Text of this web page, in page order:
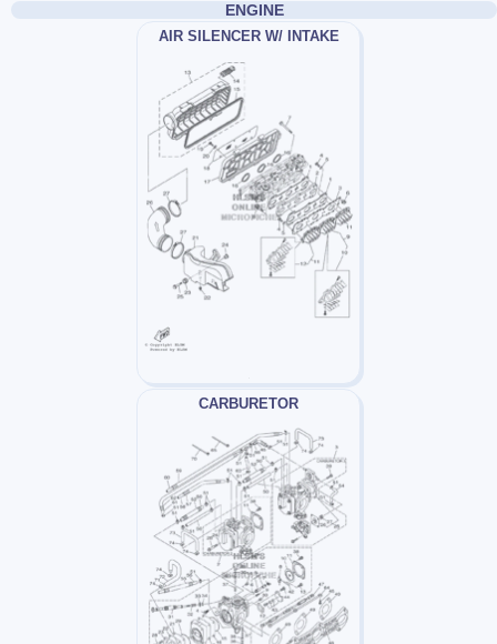
ENGINE
AIR SILENCER W/ INTAKE
CARBURETOR